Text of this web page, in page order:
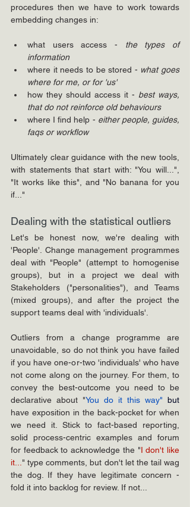
procedures then we have to work towards
embedding changes in:
what users access - the types of
information
where it needs to be stored - what goes
where for me, or for 'us'
how they should access it - best ways,
that do not reinforce old behaviours
where I find help - either people, guides,
faqs or workflow
Ultimately clear guidance with the new tools,
with statements that start with: "You will...",
"It works like this", and "No banana for you
if..."
Dealing with the statistical outliers
Let's be honest now, we're dealing with
'People'. Change management programmes
deal with "People" (attempt to homogenise
groups), but in a project we deal with
Stakeholders ("personalities"), and Teams
(mixed groups), and after the project the
support teams deal with 'individuals'.
Outliers from a change programme are
unavoidable, so do not think you have failed
if you have one-or-two 'individuals' who have
not come along on the journey. For them, to
convey the best-outcome you need to be
declarative about "You do it this way"
have exposition in the back-pocket for when
we need it. Stick to fact-based reporting,
solid process-centric examples and forum
for feedback to acknowledge the "I don't like
it... " type comments, but don't let the tail wag
the dog. If they have legitimate concern -
fold it into backlog for review. If not...